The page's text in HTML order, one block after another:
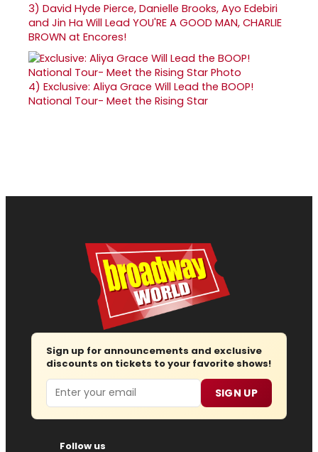
3) David Hyde Pierce, Danielle Brooks, Ayo Edebiri
and Jin Ha Will Lead YOU'RE A GOOD MAN, CHARLIE
BROWN at Encores!
4) Exclusive: Aliya Grace Will Lead the BOOP!
National Tour- Meet the Rising Star
Sign up for announcements and exclusive
discounts on tickets to your favorite shows!
Email SIGN UP
Follow us